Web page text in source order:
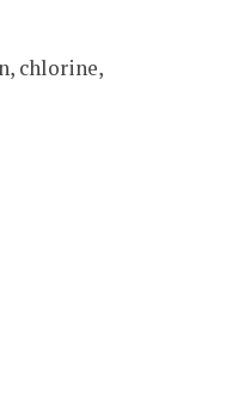
chlorine,